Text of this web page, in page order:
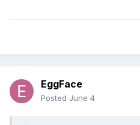
EggFace
Posted June 4